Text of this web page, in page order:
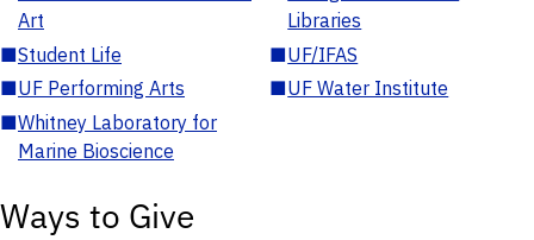
Art
Libraries
■Student Life ■UF/IFAS
■UF Performing Arts ■UF Water Institute
■Whitney Laboratory for
Marine Bioscience
Ways to Give